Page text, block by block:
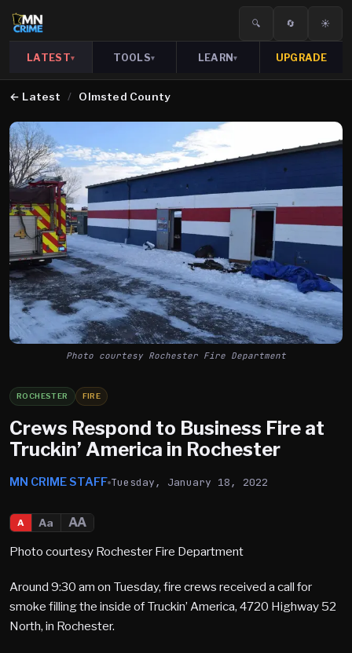
🔍 🔄 ☀️
LATEST▾ TOOLS▾ LEARN▾ UPGRADE
← Latest / Olmsted County
Photo courtesy Rochester Fire Department
ROCHESTER FIRE
Crews Respond to Business Fire at
Truckin’ America in Rochester
MN CRIME STAFF Tuesday, January 18, 2022
A Aa
AA
Photo courtesy Rochester Fire Department
Around 9:30 am on Tuesday, fire crews received a call for
smoke filling the inside of Truckin’ America, 4720 Highway 52
North, in Rochester.